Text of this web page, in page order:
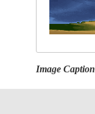
Image Caption